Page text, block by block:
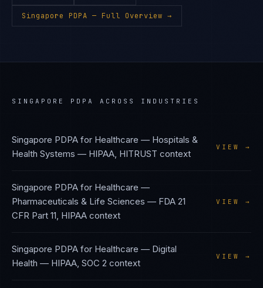
Singapore PDPA — Full Overview →
SINGAPORE PDPA ACROSS INDUSTRIES
Singapore PDPA for Healthcare — Hospitals &
Health Systems — HIPAA, HITRUST context
VIEW →
Singapore PDPA for Healthcare —
Pharmaceuticals & Life Sciences — FDA 21
CFR Part 11, HIPAA context
VIEW →
Singapore PDPA for Healthcare — Digital
Health — HIPAA, SOC 2 context
VIEW →